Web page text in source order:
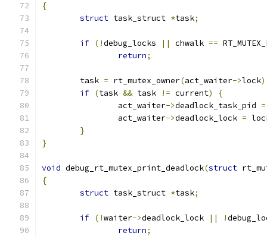
{
struct task_struct *task;
if (!debug_locks || chwalk ==
return;
	task
= rt_mutex_owner(act_waiter->lock
if (task && task != current)
{
		act_waiter
->deadlock_task_pid =
		act_waiter
->deadlock_lock =
}
}
void debug_rt_mutex_print_deadlock(struct
{
struct task_struct *task;
if (!waiter->deadlock_lock || !
return;